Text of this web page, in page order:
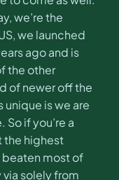
we’re the
we launched
ago and is
the other
of newer off the
unique is we are
if you’re a
the highest
beaten most of
solely from